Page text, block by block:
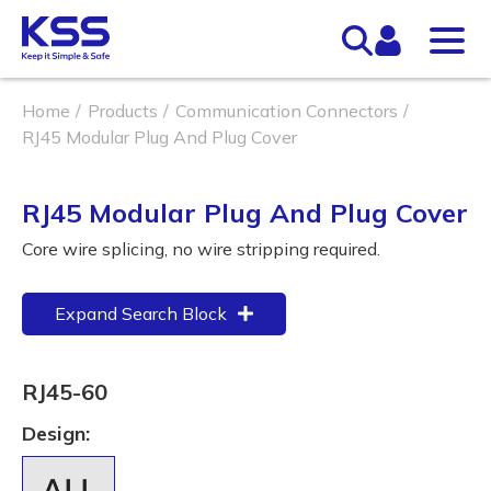
Home Products
Communication Connectors
RJ45 Modular Plug And Plug Cover
RJ45 Modular Plug And Plug Cover
Core wire splicing, no wire stripping required.
Expand Search Block
RJ45-60
Design: